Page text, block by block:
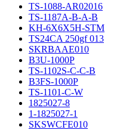
TS-1088-AR02016
TS-1187A-B-A-B
KH-6X6X5H-STM
TS24CA 250gf 013
SKRBAAE010
B3U-1000P
TS-1102S-C-C-B
B3FS-1000P
TS-1101-C-W
1825027-8
1-1825027-1
SKSWCFE010